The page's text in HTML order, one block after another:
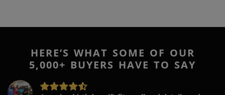
HERE’S WHAT SOME OF OUR
5,000+ BUYERS HAVE TO SAY